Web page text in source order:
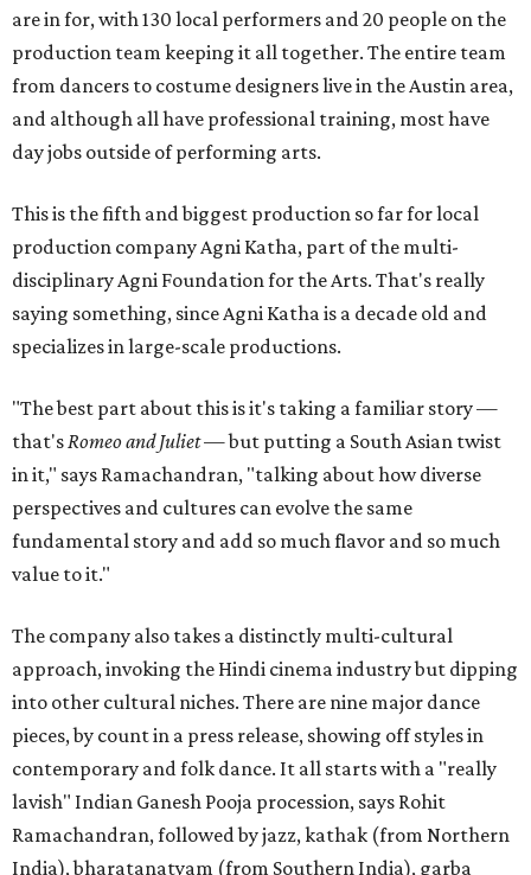
are in for, with 130 local performers and 20 people on the
production team keeping it all together. The entire team
from dancers to costume designers live in the Austin area,
and although all have professional training, most have
day jobs outside of performing arts.
This is the fifth and biggest production so far for local
production company Agni Katha, part of the multi-
disciplinary Agni Foundation for the Arts. That's really
saying something, since Agni Katha is a decade old and
specializes in large-scale productions.
"The best part about this is it's taking a familiar story —
that'sRomeo and Juliet— but putting a South Asian twist
in it," says Ramachandran, "talking about how diverse
perspectives and cultures can evolve the same
fundamental story and add so much flavor and so much
value to it."
The company also takes a distinctly multi-cultural
approach, invoking the Hindi cinema industry but dipping
into other cultural niches. There are nine major dance
pieces, by count in a press release, showing off styles in
contemporary and folk dance. It all starts with a "really
lavish" Indian Ganesh Pooja procession, says Rohit
Ramachandran, followed by jazz, kathak (from Northern
India), bharatanatyam (from Southern India), garba